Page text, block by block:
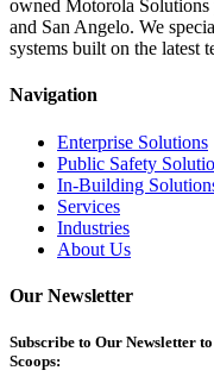
owned Motorola
and San Angelo. We
systems built on the latest
Navigation
Enterprise Solutions
Public Safety
In-Building
Services
Industries
About Us
Our Newsletter
Subscribe to Our Newsletter
Scoops: